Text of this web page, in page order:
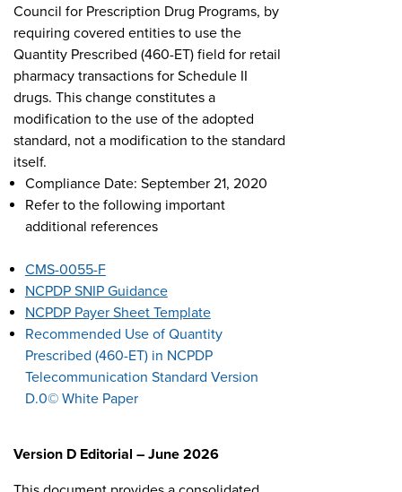
Council for Prescription Drug Programs, by
requiring covered entities to use the
Quantity Prescribed (460-ET) field for retail
pharmacy transactions for Schedule II
drugs. This change constitutes a
modification to the use of the adopted
standard, not a modification to the standard
itself.
Compliance Date: September 21, 2020
Refer to the following important
additional references
CMS-0055-F
NCPDP SNIP Guidance
NCPDP Payer Sheet Template
Recommended Use of Quantity
Prescribed (460-ET) in NCPDP
Telecommunication Standard Version
D.0© White Paper
Version D Editorial – June 2026